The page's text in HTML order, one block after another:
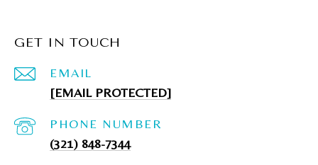
GET IN TOUCH
EMAIL
[EMAIL PROTECTED]
PHONE NUMBER
(321) 848-7344